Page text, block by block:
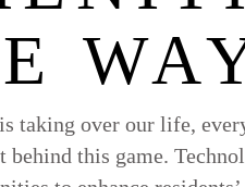
taking over our life,
behind this game.